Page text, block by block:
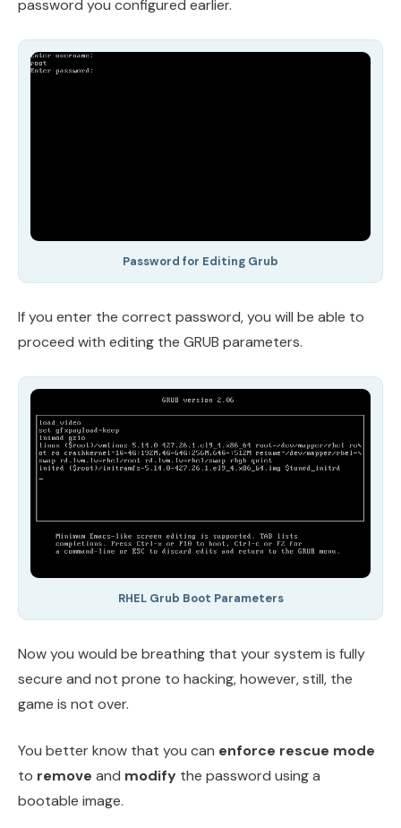
password you configured earlier.
Password for Editing Grub
If you enter the correct password, you will be able to
proceed with editing the GRUB parameters.
RHEL Grub Boot Parameters
Now you would be breathing that your system is fully
secure and not prone to hacking, however, still, the
game is not over.
You better know that you can enforce rescue mode
to remove and modify the password using a
bootable image.